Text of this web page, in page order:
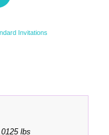
Invitations
lbs